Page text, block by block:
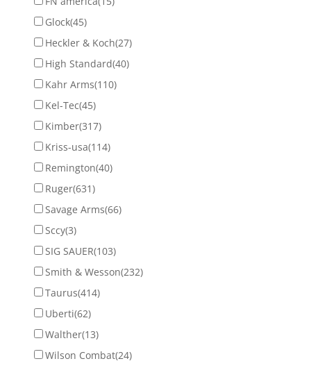
Glock(45)
Heckler & Koch(27)
High Standard(40)
Kahr Arms(110)
Kel-Tec(45)
Kimber(317)
Kriss-usa(114)
Remington(40)
Ruger(631)
Savage Arms(66)
Sccy(3)
SIG SAUER(103)
Smith & Wesson(232)
Taurus(414)
Uberti(62)
Walther(13)
Wilson Combat(24)